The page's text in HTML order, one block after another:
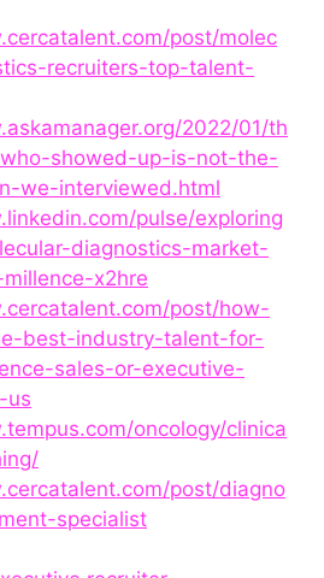
post/molec
recruiters-top-talent-
2022/01/th
showed-up-is-not-the-
we-interviewed.html
pulse/exploring
diagnostics-market-
x2hre
post/how-
best-industry-talent-for-
sales-or-executive-
us
oncology/clinica
post/diagno
specialist